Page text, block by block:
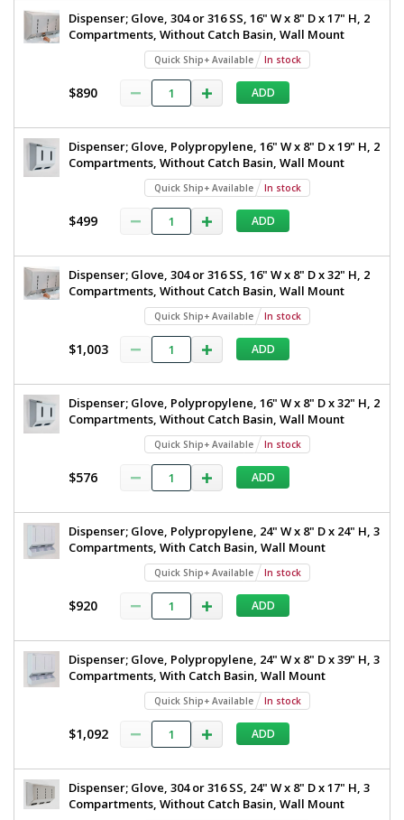
Dispenser; Glove, 304 or 316 SS, 16" W x 8" D x 17" H, 2
Compartments, Without Catch Basin, Wall Mount
Quick Ship+ Available In stock
$890 ADD
Dispenser; Glove, Polypropylene, 16" W x 8" D x 19" H, 2
Compartments, Without Catch Basin, Wall Mount
Quick Ship+ Available In stock
$499 ADD
Dispenser; Glove, 304 or 316 SS, 16" W x 8" D x 32" H, 2
Compartments, Without Catch Basin, Wall Mount
Quick Ship+ Available In stock
$1,003 ADD
Dispenser; Glove, Polypropylene, 16" W x 8" D x 32" H, 2
Compartments, Without Catch Basin, Wall Mount
Quick Ship+ Available In stock
$576 ADD
Dispenser; Glove, Polypropylene, 24" W x 8" D x 24" H, 3
Compartments, With Catch Basin, Wall Mount
Quick Ship+ Available In stock
$920 ADD
Dispenser; Glove, Polypropylene, 24" W x 8" D x 39" H, 3
Compartments, With Catch Basin, Wall Mount
Quick Ship+ Available In stock
$1,092 ADD
Dispenser; Glove, 304 or 316 SS, 24" W x 8" D x 17" H, 3
Compartments, Without Catch Basin, Wall Mount